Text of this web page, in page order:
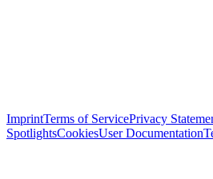
ImprintTerms of ServicePrivacy
SpotlightsCookiesUser Documentation